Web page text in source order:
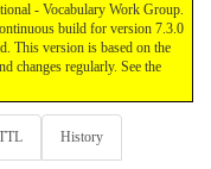
- Vocabulary Work Group.
build for version 7.3.0
version is based on the
changes regularly. See the
History